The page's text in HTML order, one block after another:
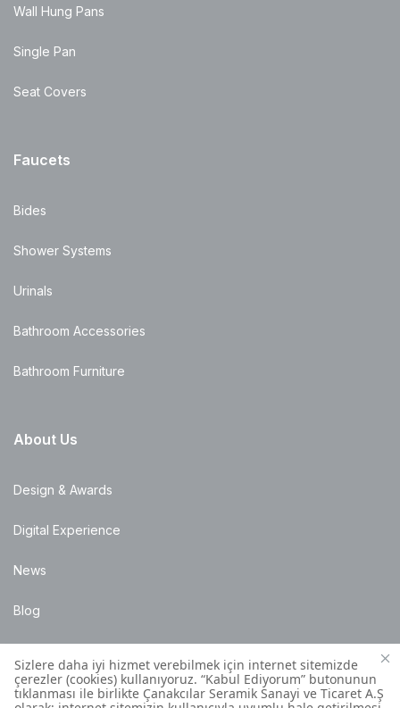
Wall Hung Pans
Single Pan
Seat Covers
Faucets
Bides
Shower Systems
Urinals
Bathroom Accessories
Bathroom Furniture
About Us
Design & Awards
Digital Experience
News
Blog
Points of Sale